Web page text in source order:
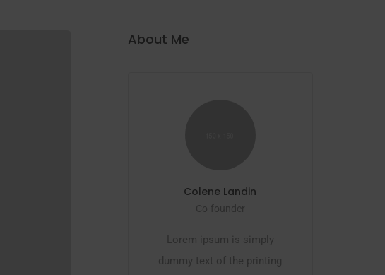
About Me
Colene Landin
Co-founder
Lorem ipsum is simply
dummy text of the printing